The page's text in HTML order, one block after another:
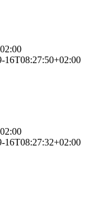
16T08:27:50+02:00
16T08:27:32+02:00